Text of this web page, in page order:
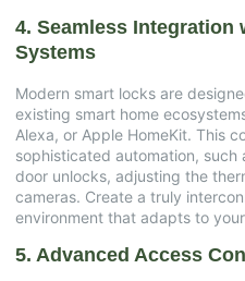
4. Seamless Integration
Systems
Modern smart locks are
existing smart home
Alexa, or Apple HomeKit. This
sophisticated automation,
door unlocks, adjusting the
cameras. Create a truly
environment that adapts to
5. Advanced Access